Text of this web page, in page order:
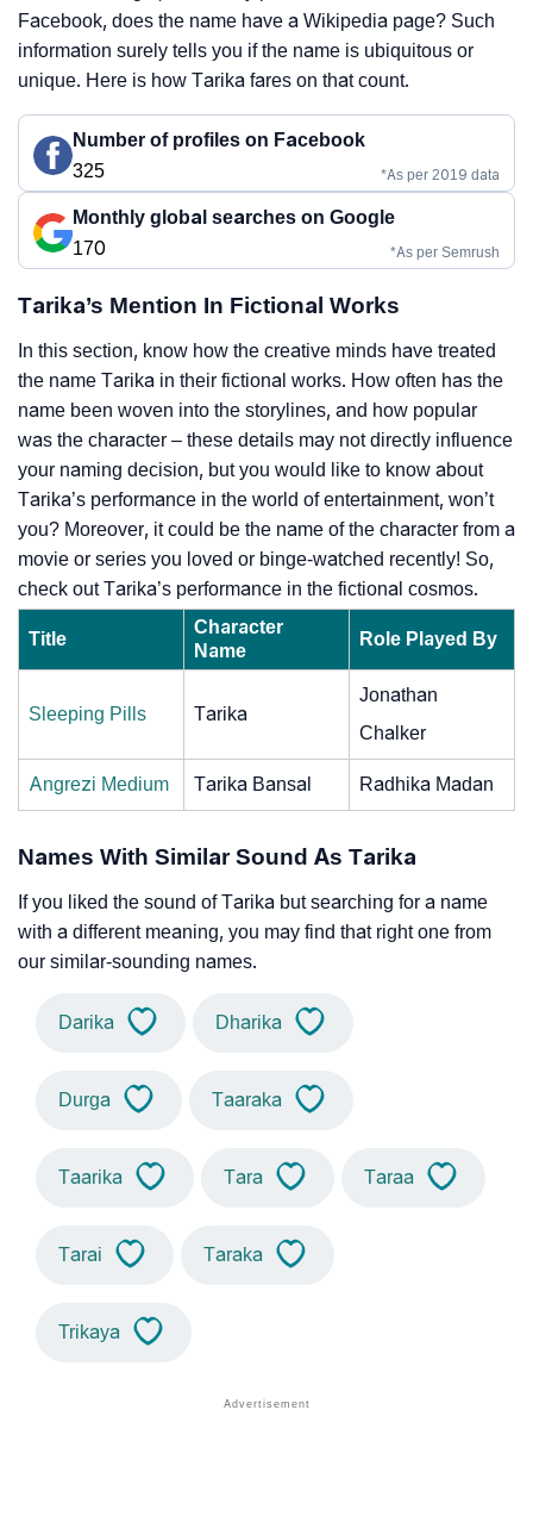
Facebook, does the name have a Wikipedia page? Such
information surely tells you if the name is ubiquitous or
unique. Here is how Tarika fares on that count.
Number of profiles on Facebook
325
*As per 2019 data
Monthly global searches on Google
170
*As per Semrush
Tarika’s Mention In Fictional Works
In this section, know how the creative minds have treated
the name Tarika in their fictional works. How often has the
name been woven into the storylines, and how popular
was the character – these details may not directly influence
your naming decision, but you would like to know about
Tarika’s performance in the world of entertainment, won’t
you? Moreover, it could be the name of the character from a
movie or series you loved or binge-watched recently! So,
check out Tarika’s performance in the fictional cosmos.
Title
Character
Name
Role Played By
Sleeping Pills Tarika
Jonathan
Chalker
Angrezi Medium Tarika Bansal Radhika Madan
Names With Similar Sound As Tarika
If you liked the sound of Tarika but searching for a name
with a different meaning, you may find that right one from
our similar-sounding names.
Darika Dharika
Durga Taaraka
Taarika Tara Taraa
Tarai Taraka
Trikaya